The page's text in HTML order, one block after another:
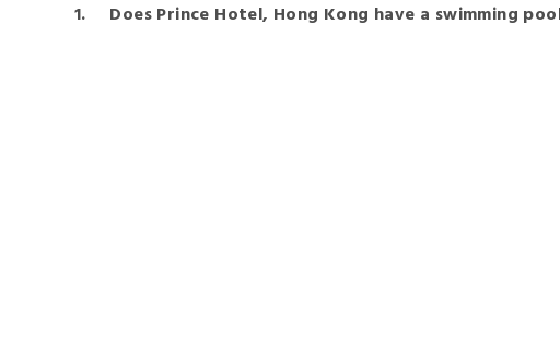
Does Prince Hotel, Hong Kong have a swimming